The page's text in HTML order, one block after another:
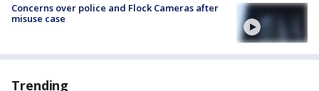
Concerns over police and Flock Cameras after
misuse case
Trending